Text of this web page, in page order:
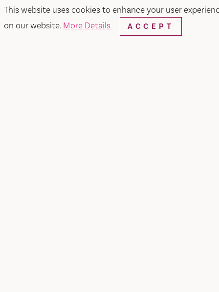
This website uses cookies to enhance your user
on our website. More Details ACCEPT